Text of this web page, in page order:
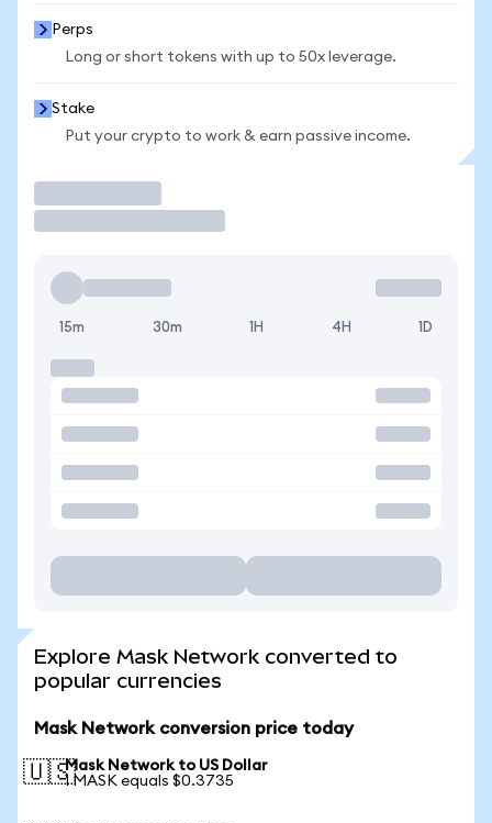
Perps
Long or short tokens with up to 50x leverage.
Stake
Put your crypto to work & earn passive income.
15m 30m 1H 4H 1D
Explore Mask Network converted to
popular currencies
Mask Network conversion price today
🇺🇸Mask Network to US Dollar
1 MASK equals $0.3735